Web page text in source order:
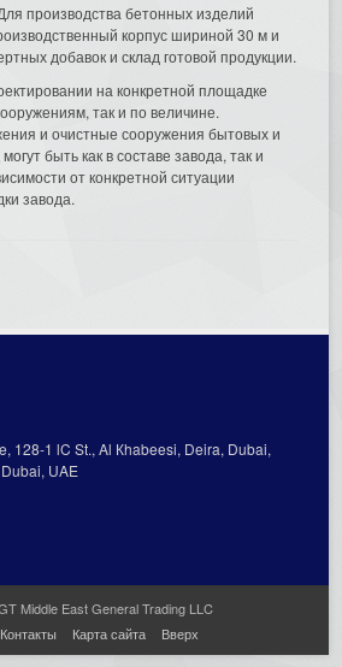
производства бетонных изделий
корпус шириной 30 м и
добавок и склад готовой продукции.
на конкретной площадке
так и по величине.
и очистные сооружения бытовых и
быть как в составе завода, так и
от конкретной ситуации
завода.
128-1 lC St., Al Кhabeesi, Deira, Dubai,
UAE
Middle East General Trading LLC
Контакты Карта сайта Вверх